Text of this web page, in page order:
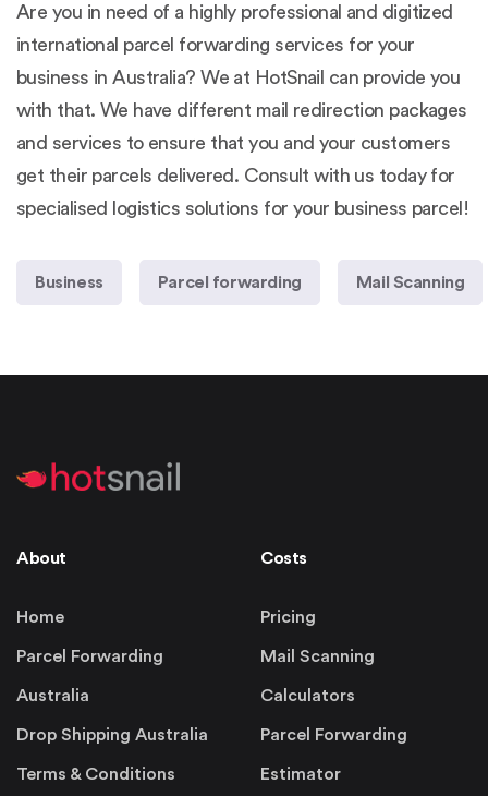
Are you in need of a highly professional and digitized
international parcel forwarding services for your
business in Australia? We at HotSnail can provide you
with that. We have different mail redirection packages
and services to ensure that you and your customers
get their parcels delivered. Consult with us today for
specialised logistics solutions for your business parcel!
Business Parcel forwarding Mail Scanning
About
Home
Parcel Forwarding
Australia
Drop Shipping Australia
Terms & Conditions
Costs
Pricing
Mail Scanning
Calculators
Parcel Forwarding
Estimator